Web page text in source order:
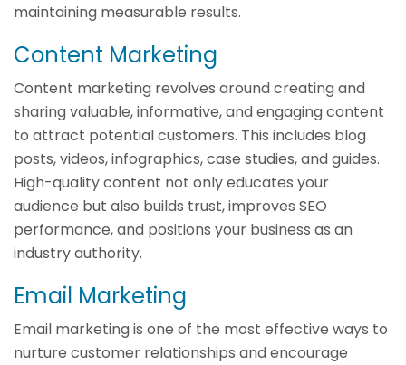
maintaining measurable results.
Content Marketing
Content marketing revolves around creating and
sharing valuable, informative, and engaging content
to attract potential customers. This includes blog
posts, videos, infographics, case studies, and guides.
High-quality content not only educates your
audience but also builds trust, improves SEO
performance, and positions your business as an
industry authority.
Email Marketing
Email marketing is one of the most effective ways to
nurture customer relationships and encourage